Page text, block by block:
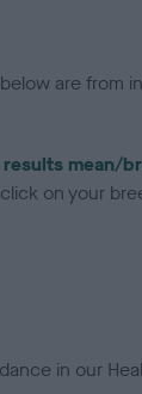
are from
mean/
on your
in our